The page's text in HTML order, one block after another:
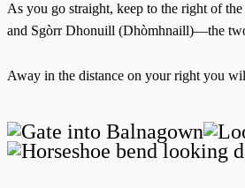
As you go straight, keep to the right of
and Sgòrr Dhonuill (Dhòmhnaill)—the
Away in the distance on your right you